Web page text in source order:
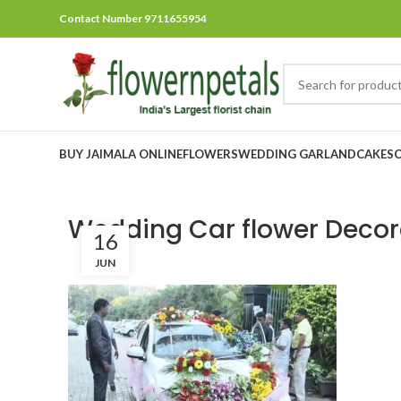
Contact Number 9711655954
BUY JAIMALA ONLINEFLOWERSWEDDING GARLANDCAKES
Wedding Car flower
16
JUN